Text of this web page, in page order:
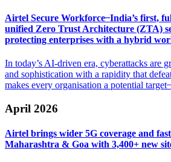
Airtel Secure Workforce ̶ India’s first,
unified Zero Trust Architecture (ZTA)
protecting enterprises with a hybrid
In today’s AI-driven era, cyberattacks are
and sophistication with a rapidity that
makes every organisation a potential target
April 2026
Airtel brings wider 5G coverage and
Maharashtra & Goa with 3,400+ new